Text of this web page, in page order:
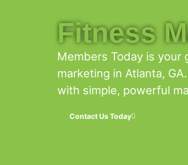
Fitness
Members Today is
marketing in Atlanta,
with simple, powerful
Contact Us Today